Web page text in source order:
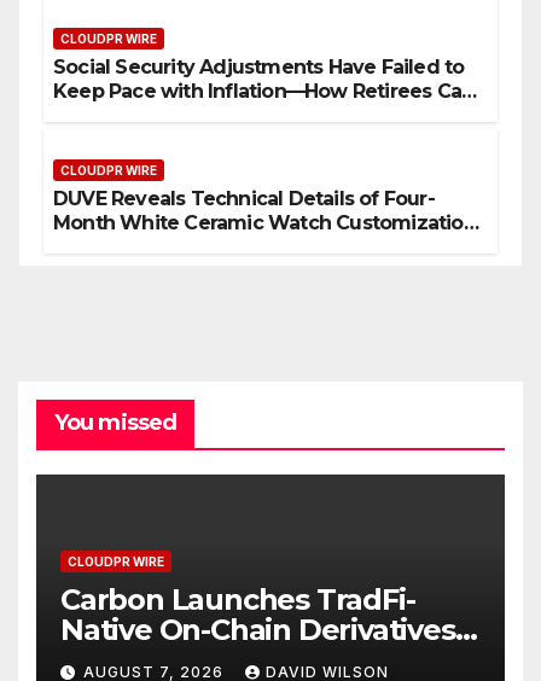
CLOUDPR WIRE
Social Security Adjustments Have Failed to
Keep Pace with Inflation—How Retirees Can
CLOUDPR WIRE
DUVE Reveals Technical Details of Four-
Month White Ceramic Watch Customization
You missed
CLOUDPR WIRE
Carbon Launches TradFi-
Native On-Chain Derivatives
Venue With 950+ Markets in
AUGUST 7, 2026 DAVID WILSON